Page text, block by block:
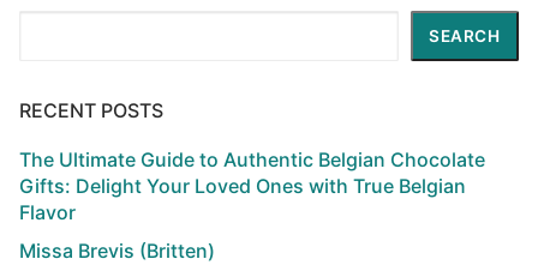
SEARCH
RECENT POSTS
The Ultimate Guide to Authentic Belgian Chocolate
Gifts: Delight Your Loved Ones with True Belgian
Flavor
Missa Brevis (Britten)